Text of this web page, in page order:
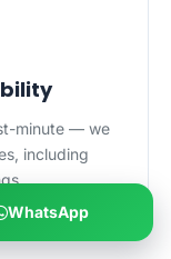
minute — we
including
WhatsApp